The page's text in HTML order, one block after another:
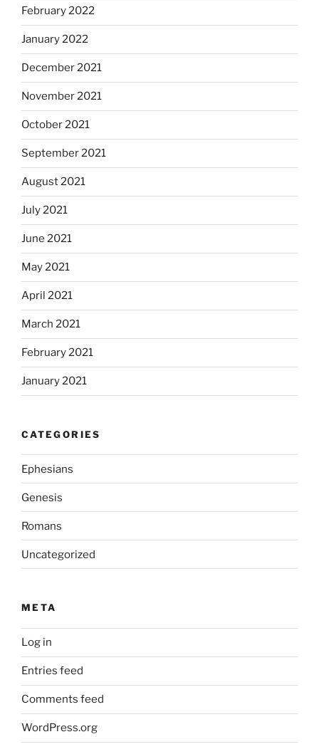
February 2022
January 2022
December 2021
November 2021
October 2021
September 2021
August 2021
July 2021
June 2021
May 2021
April 2021
March 2021
February 2021
January 2021
CATEGORIES
Ephesians
Genesis
Romans
Uncategorized
META
Log in
Entries feed
Comments feed
WordPress.org